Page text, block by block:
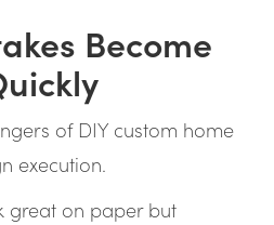
Become
of DIY custom home
execution.
great on paper but